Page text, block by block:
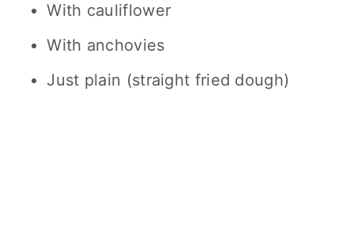
With cauliflower
With anchovies
Just plain (straight fried dough)